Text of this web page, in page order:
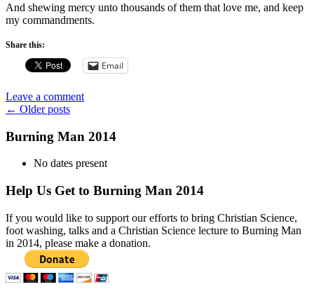
And shewing mercy unto thousands of them that love me, and keep
my commandments.
Share this:
Email
Leave a comment
Posts
navigation
← Older posts
Burning Man 2014
No dates present
Help Us Get to Burning Man 2014
If you would like to support our efforts to bring Christian Science,
foot washing, talks and a Christian Science lecture to Burning Man
in 2014, please make a donation.